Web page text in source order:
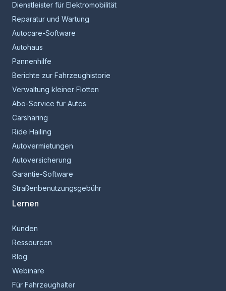
Dienstleister für Elektromobilität
Reparatur und Wartung
Autocare-Software
Autohaus
Pannenhilfe
Berichte zur Fahrzeughistorie
Verwaltung kleiner Flotten
Abo-Service für Autos
Carsharing
Ride Hailing
Autovermietungen
Autoversicherung
Garantie-Software
Straßenbenutzungsgebühr
Lernen
Kunden
Ressourcen
Blog
Webinare
Für Fahrzeughalter